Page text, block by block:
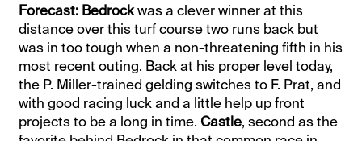
Forecast: Bedrockwas a clever winner at this
distance over this turf course two runs back but
was in too tough when a non-threatening fifth in his
most recent outing. Back at his proper level today,
the P. Miller-trained gelding switches to F. Prat, and
with good racing luck and a little help up front
projects to be a long in time. Castle, second as the